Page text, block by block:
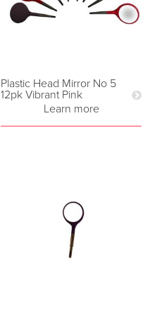
Plastic Head Mirror No 5
12pk Vibrant Pink
Learn more